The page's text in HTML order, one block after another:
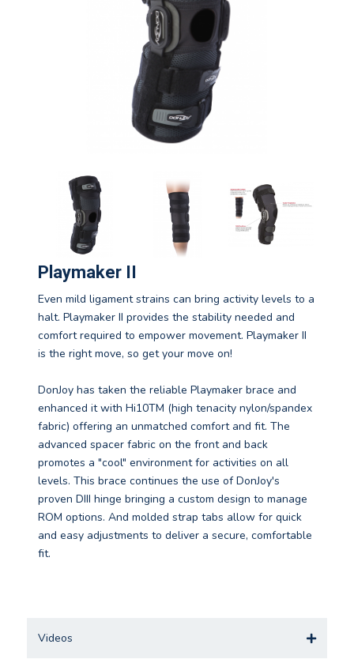
Playmaker II
Even mild ligament strains can bring activity levels to a
halt. Playmaker II provides the stability needed and
comfort required to empower movement. Playmaker II
is the right move, so get your move on!
DonJoy has taken the reliable Playmaker brace and
enhanced it with Hi10TM (high tenacity nylon/spandex
fabric) offering an unmatched comfort and fit. The
advanced spacer fabric on the front and back
promotes a "cool" environment for activities on all
levels. This brace continues the use of DonJoy's
proven DIII hinge bringing a custom design to manage
ROM options. And molded strap tabs allow for quick
and easy adjustments to deliver a secure, comfortable
fit.
Videos